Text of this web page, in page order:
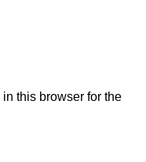
this browser for the